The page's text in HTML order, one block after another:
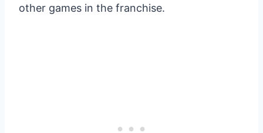
other games in the franchise.